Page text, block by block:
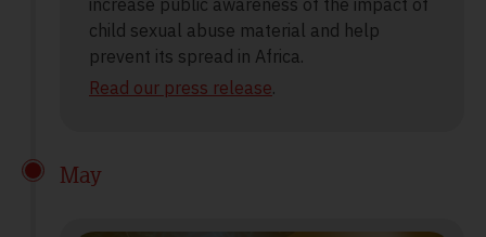
child sexual abuse material and help
prevent its spread in Africa.
Read our press release.
May